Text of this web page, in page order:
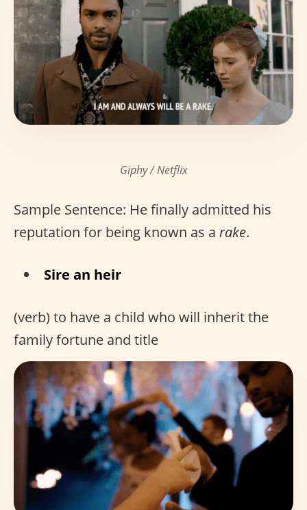
Giphy / Netflix
Sample Sentence: He finally admitted his
reputation for being known as a rake.
Sire an heir
(verb) to have a child who will inherit the
family fortune and title